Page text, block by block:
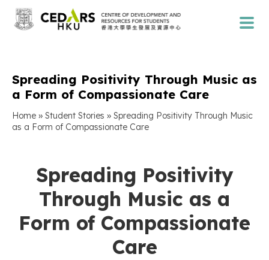
Spreading Positivity Through Music as
a Form of Compassionate Care
Home » Student Stories » Spreading Positivity Through Music
as a Form of Compassionate Care
Spreading Positivity
Through Music as a
Form of Compassionate
Care